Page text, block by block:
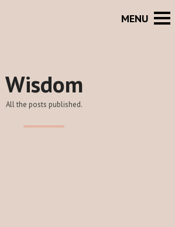
Wisdom
All the posts published.